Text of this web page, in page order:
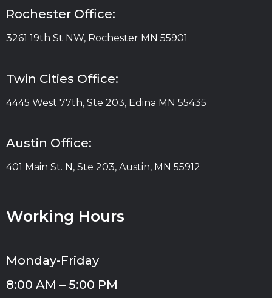
Rochester Office:
3261 19th St NW, Rochester MN 55901
Twin Cities Office:
4445 West 77th, Ste 203, Edina MN 55435
Austin Office:
401 Main St. N, Ste 203, Austin, MN 55912
Working Hours
Monday-Friday
8:00 AM – 5:00 PM